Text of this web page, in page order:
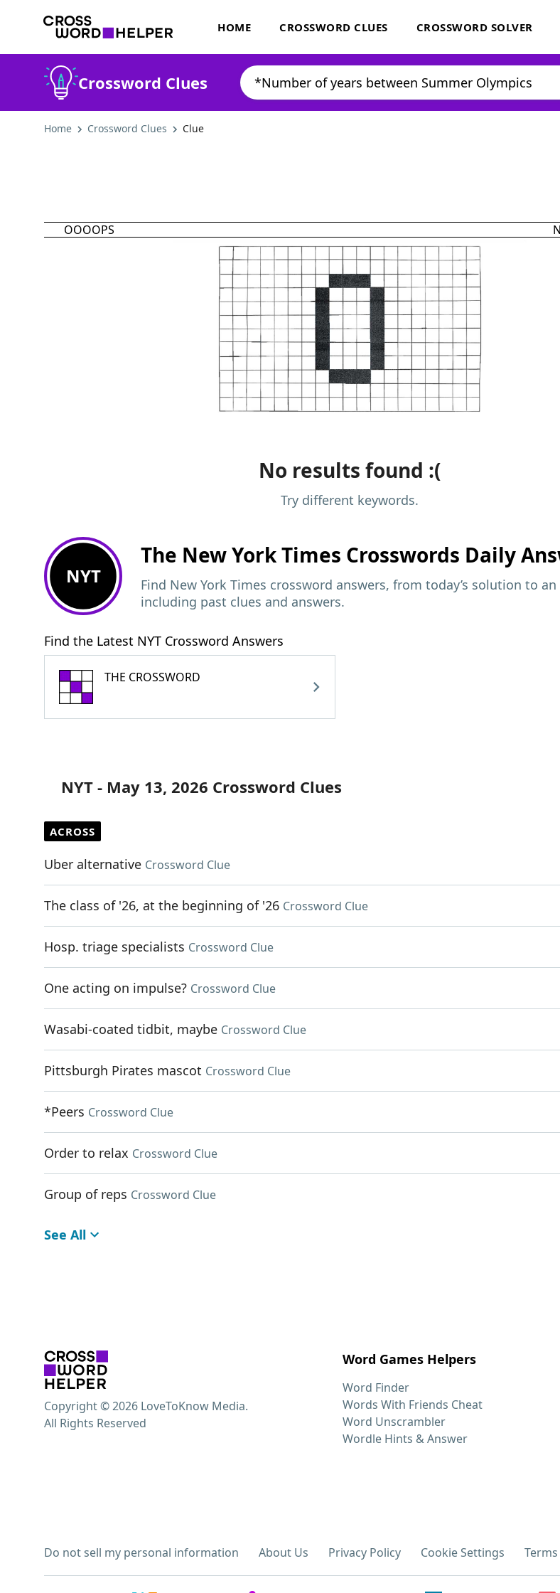
HOME CROSSWORD CLUES CROSSWORD SOLVER
Crossword Clues
Home Crossword Clues Clue
OOOOPS
No results found :(
Try different keywords.
NYT
The New York Times Crosswords Daily
Find New York Times crossword answers, from today’s solution to
including past clues and answers.
Find the Latest NYT Crossword Answers
THE CROSSWORD
NYT - May 13, 2026 Crossword Clues
ACROSS
Uber alternative Crossword Clue
The class of '26, at the beginning of '26 Crossword Clue
Hosp. triage specialists Crossword Clue
One acting on impulse? Crossword Clue
Wasabi-coated tidbit, maybe Crossword Clue
Pittsburgh Pirates mascot Crossword Clue
*Peers Crossword Clue
Order to relax Crossword Clue
Group of reps Crossword Clue
See All
Word Games Helpers
Word Finder
Words With Friends Cheat
Word Unscrambler
Wordle Hints & Answer
Do not sell my personal information About Us Privacy Policy Cookie Settings
Copyright © 2026 LoveToKnow Media.
All Rights Reserved